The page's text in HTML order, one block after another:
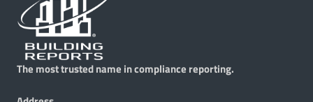
The most trusted name in compliance reporting.